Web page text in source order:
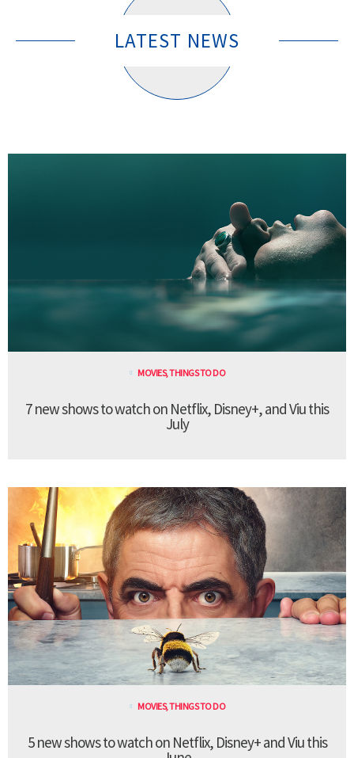
LATEST NEWS
MOVIES,THINGS TO DO
7 new shows to watch on Netflix, Disney+, and Viu this
July
MOVIES,THINGS TO DO
5 new shows to watch on Netflix, Disney+ and Viu this